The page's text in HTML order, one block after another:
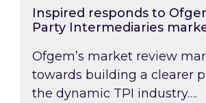
Inspired responds to
Party Intermediaries
Ofgem’s market review
towards building a clearer
the dynamic TPI industry….